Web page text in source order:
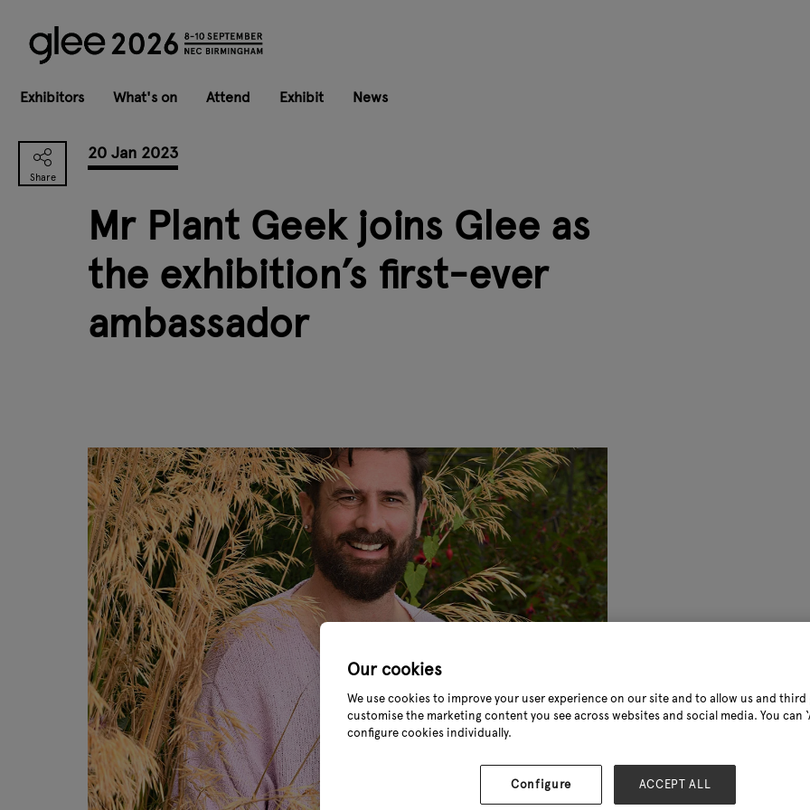
Exhibitors What's on Attend Exhibit News
20 Jan 2023
Mr Plant Geek joins Glee as
the exhibition’s first-ever
ambassador
Our cookies
We use cookies to improve your user experience on our site and to allow us and
customise the marketing content you see across websites and social media. You can
configure cookies individually.
Configure ACCEPT ALL